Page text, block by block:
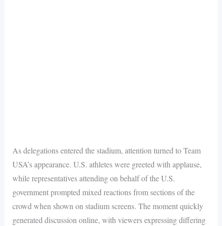
As delegations entered the stadium, attention turned to Team
USA’s appearance. U.S. athletes were greeted with applause,
while representatives attending on behalf of the U.S.
government prompted mixed reactions from sections of the
crowd when shown on stadium screens. The moment quickly
generated discussion online, with viewers expressing differing